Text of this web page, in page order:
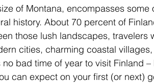
of Montana, encompasses some
history. About 70 percent of
those lush landscapes, travelers
cities, charming coastal
no bad time of year to visit Finland
can expect on your first (or next)